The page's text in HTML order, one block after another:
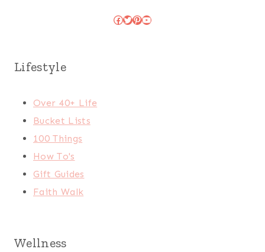
Facebook
Twitter
Pinterest
YouTube
Lifestyle
Over 40+ Life
Bucket Lists
100 Things
How To's
Gift Guides
Faith Walk
Wellness